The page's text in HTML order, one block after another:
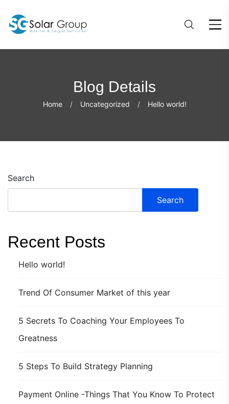
Blog Details
Home Uncategorized Hello world!
Search
Search
Recent Posts
Hello world!
Trend Of Consumer Market of this year
5 Secrets To Coaching Your Employees To
Greatness
5 Steps To Build Strategy Planning
Payment Online -Things That You Know To Protect